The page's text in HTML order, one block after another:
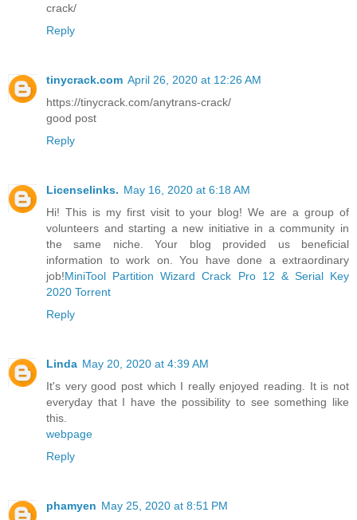
crack/
Reply
tinycrack.com April 26, 2020 at 12:26 AM
https://tinycrack.com/anytrans-crack/
good post
Reply
Licenselinks. May 16, 2020 at 6:18 AM
Hi! This is my first visit to your blog! We are a group of
volunteers and starting a new initiative in a community in
the same niche. Your blog provided us beneficial
information to work on. You have done a extraordinary
job!MiniTool Partition Wizard Crack Pro 12 & Serial Key
2020 Torrent
Reply
Linda May 20, 2020 at 4:39 AM
It's very good post which I really enjoyed reading. It is not
everyday that I have the possibility to see something like
this.
webpage
Reply
phamyen May 25, 2020 at 8:51 PM